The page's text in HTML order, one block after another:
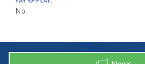
No